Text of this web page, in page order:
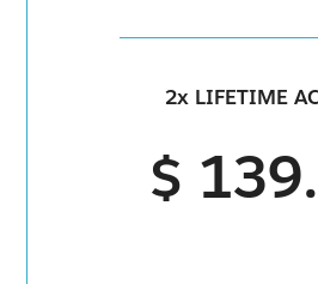
2x LIFETIME
$